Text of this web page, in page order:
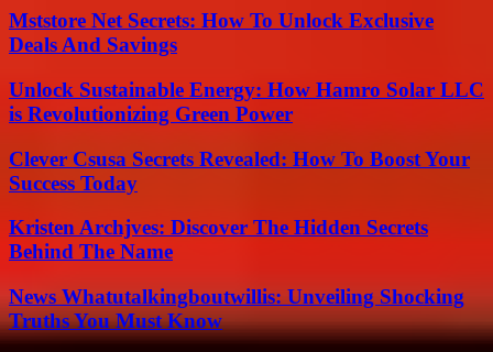
Mststore Net Secrets: How To Unlock Exclusive
Deals And Savings
Unlock Sustainable Energy: How Hamro Solar LLC
is Revolutionizing Green Power
Clever Csusa Secrets Revealed: How To Boost Your
Success Today
Kristen Archjves: Discover The Hidden Secrets
Behind The Name
News Whatutalkingboutwillis: Unveiling Shocking
Truths You Must Know